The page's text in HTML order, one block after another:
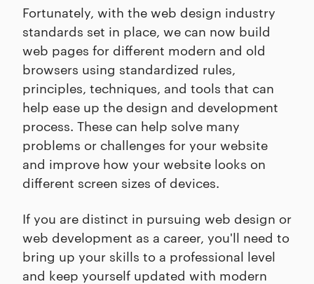
Fortunately, with the web design industry
standards set in place, we can now build
web pages for different modern and old
browsers using standardized rules,
principles, techniques, and tools that can
help ease up the design and development
process. These can help solve many
problems or challenges for your website
and improve how your website looks on
different screen sizes of devices.
If you are distinct in pursuing web design or
web development as a career, you'll need to
bring up your skills to a professional level
and keep yourself updated with modern